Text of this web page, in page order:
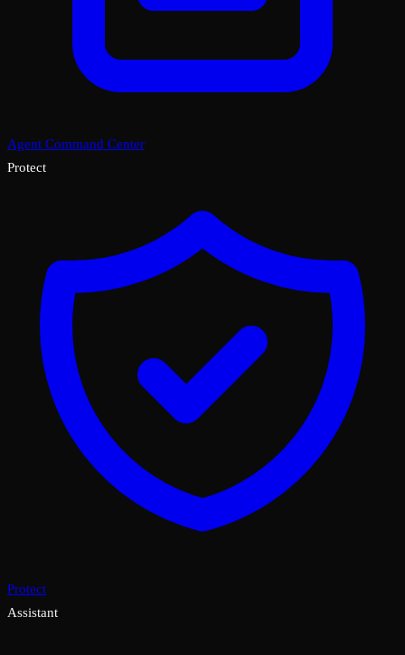
Agent Command Center
Protect
Protect
Assistant